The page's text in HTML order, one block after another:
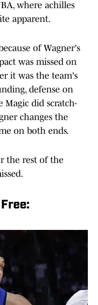
where achilles
apparent.
of Wagner's
was missed on
it was the team's
defense on
Magic did scratch-
changes the
on both ends.
the rest of the